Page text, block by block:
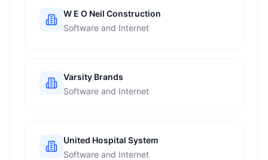
W E O Neil Construction
Software and Internet
Varsity Brands
Software and Internet
United Hospital System
Software and Internet